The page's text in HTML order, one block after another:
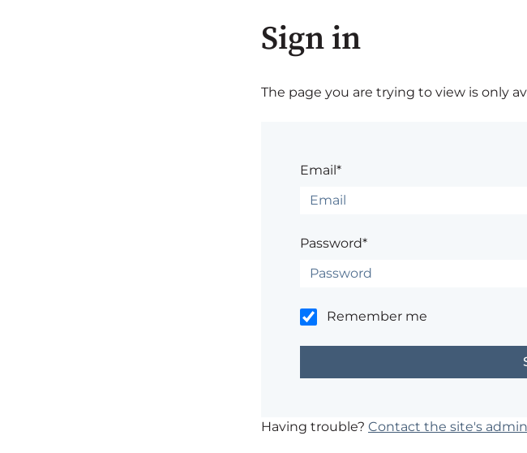
Sign in
The page you are trying to view is only
Email*
Password*
Remember me
Having trouble? Contact the site's